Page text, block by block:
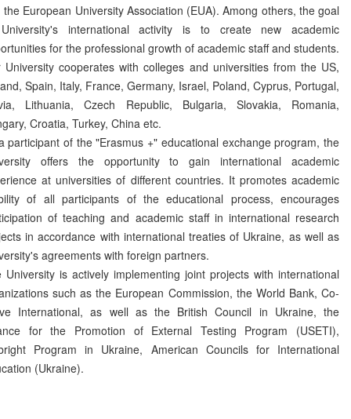
the European University Association (EUA). Among others, the goal
international activity is to create new academic
for the professional growth of academic staff and students.
University cooperates with colleges and universities from the US,
Spain, Italy, France, Germany, Israel, Poland, Cyprus, Portugal,
Lithuania, Czech Republic, Bulgaria, Slovakia, Romania,
Croatia, Turkey, China etc.
participant of the "Erasmus +" educational exchange program, the
offers the opportunity to gain international academic
at universities of different countries. It promotes academic
of all participants of the educational process, encourages
of teaching and academic staff in international research
in accordance with international treaties of Ukraine, as well as
agreements with foreign partners.
University is actively implementing joint projects with international
such as the European Commission, the World Bank, Co-
International, as well as the British Council in Ukraine, the
for the Promotion of External Testing Program (USETI),
Program in Ukraine, American Councils for International
(Ukraine).